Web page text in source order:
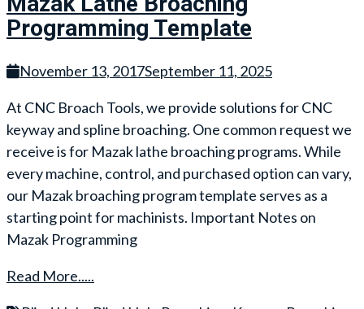
Programming Template
November 13, 2017September 11, 2025
At CNC Broach Tools, we provide solutions for CNC
keyway and spline broaching. One common request we
receive is for Mazak lathe broaching programs. While
every machine, control, and purchased option can vary,
our Mazak broaching program template serves as a
starting point for machinists. Important Notes on
Mazak Programming
Read More.....